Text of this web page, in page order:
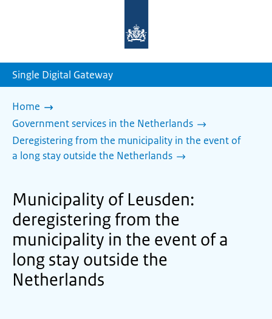
homepage
Single Digital Gateway
Home
Government services in the Netherlands
Deregistering from the municipality in the event of
a long stay outside the Netherlands
Municipality of Leusden:
deregistering from the
municipality in the event of a
long stay outside the
Netherlands